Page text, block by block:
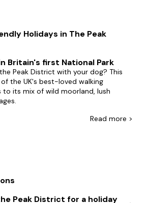
Holidays in The Peak
Britain's first National Park
Peak District with your dog? This
the UK's best-loved walking
to its mix of wild moorland, lush
high ridges, relaxing in a country pub,
friendly holiday in the Peak
playground for pups. With hundreds
Read more >
Peak District for a holiday